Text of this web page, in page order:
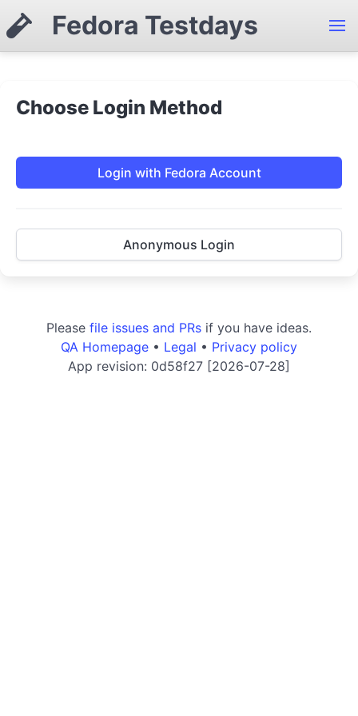
Fedora Testdays
Choose Login Method
Login with Fedora Account
Anonymous Login
Please file issues and PRs if you have ideas.
QA Homepage • Legal • Privacy policy
App revision: 0d58f27 [2026-07-28]